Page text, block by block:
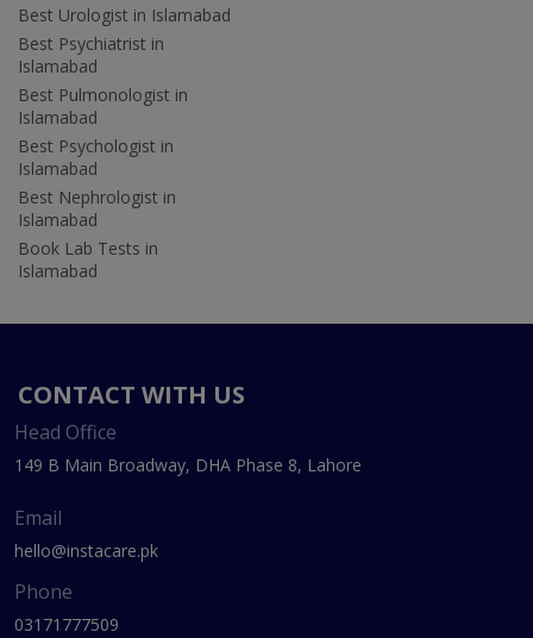
Best Urologist in Islamabad
Best Psychiatrist in
Islamabad
Best Pulmonologist in
Islamabad
Best Psychologist in
Islamabad
Best Nephrologist in
Islamabad
Book Lab Tests in
Islamabad
CONTACT WITH US
Head Office
149 B Main Broadway, DHA Phase 8, Lahore
Email
hello@instacare.pk
Phone
03171777509